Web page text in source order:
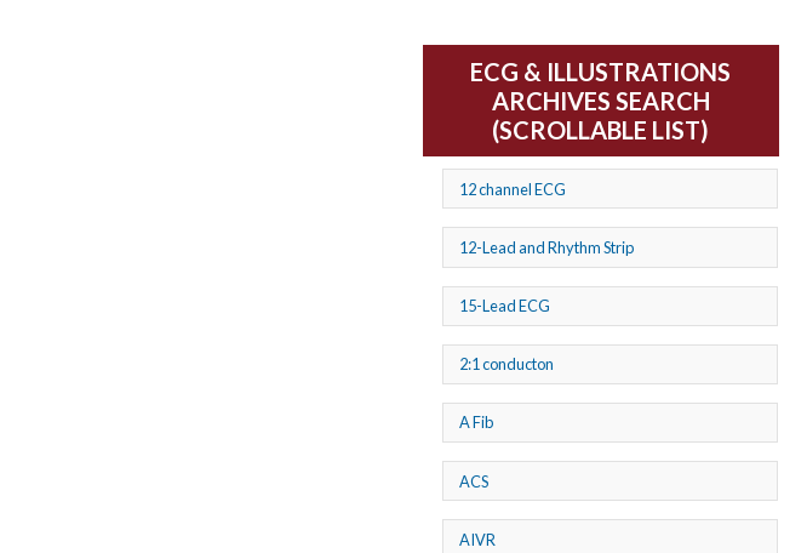
ECG & ILLUSTRATIONS
ARCHIVES SEARCH
(SCROLLABLE LIST)
12 channel ECG
12-Lead and Rhythm Strip
15-Lead ECG
2:1 conducton
A Fib
ACS
AIVR